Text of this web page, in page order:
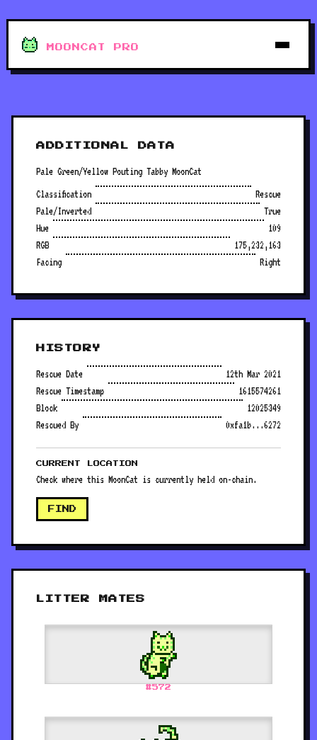
MOONCAT PRO
ADDITIONAL DATA
Pale Green/Yellow Pouting Tabby MoonCat
Classification
Rescue
Pale/Inverted
True
Hue
109
RGB
175,232,163
Facing
Right
HISTORY
Rescue Date
12th Mar 2021
Rescue Timestamp
1615574261
Block
12025349
Rescued By
0xfa1b...6272
CURRENT LOCATION
Check where this MoonCat is currently held on-chain.
FIND
LITTER MATES
#572